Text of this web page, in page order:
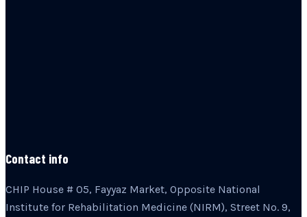
Contact info
CHIP House # 05, Fayyaz Market, Opposite National
Institute for Rehabilitation Medicine (NIRM), Street No. 9,